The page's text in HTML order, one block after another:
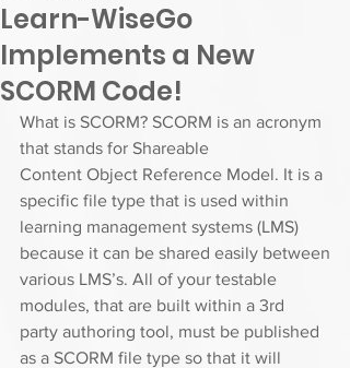
Learn-WiseGo
Implements a New
SCORM Code!
What is SCORM? SCORM is an acronym
that stands for Shareable
Content Object Reference Model. It is a
specific file type that is used within
learning management systems (LMS)
because it can be shared easily between
various LMS’s. All of your testable
modules, that are built within a 3rd
party authoring tool, must be published
as a SCORM file type so that it will